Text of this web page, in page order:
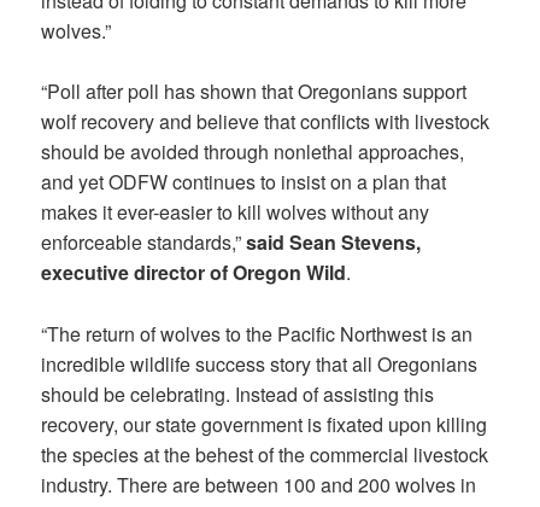
wolves.”
“Poll after poll has shown that Oregonians support
wolf recovery and believe that conflicts with livestock
should be avoided through nonlethal approaches,
and yet ODFW continues to insist on a plan that
makes it ever-easier to kill wolves without any
enforceable standards,”said Sean Stevens,
executive director of Oregon Wild.
“The return of wolves to the Pacific Northwest is an
incredible wildlife success story that all Oregonians
should be celebrating. Instead of assisting this
recovery, our state government is fixated upon killing
the species at the behest of the commercial livestock
industry. There are between 100 and 200 wolves in